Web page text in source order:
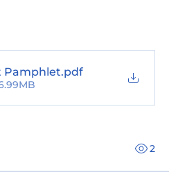
Pamphlet.pdf
2